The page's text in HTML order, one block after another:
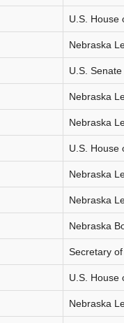
U.S. House
Nebraska
U.S. Senate
Nebraska
Nebraska
U.S. House
Nebraska
Nebraska
Nebraska
Secretary
U.S. House
Nebraska